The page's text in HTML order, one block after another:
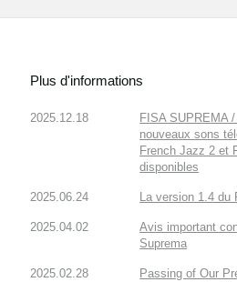
Plus d'informations
2025.12.18
FISA SUPREMA
nouveaux sons
French Jazz 2 et
disponibles
2025.06.24 La version 1.4 du
2025.04.02
Avis important
Suprema
2025.02.28
Passing of Our